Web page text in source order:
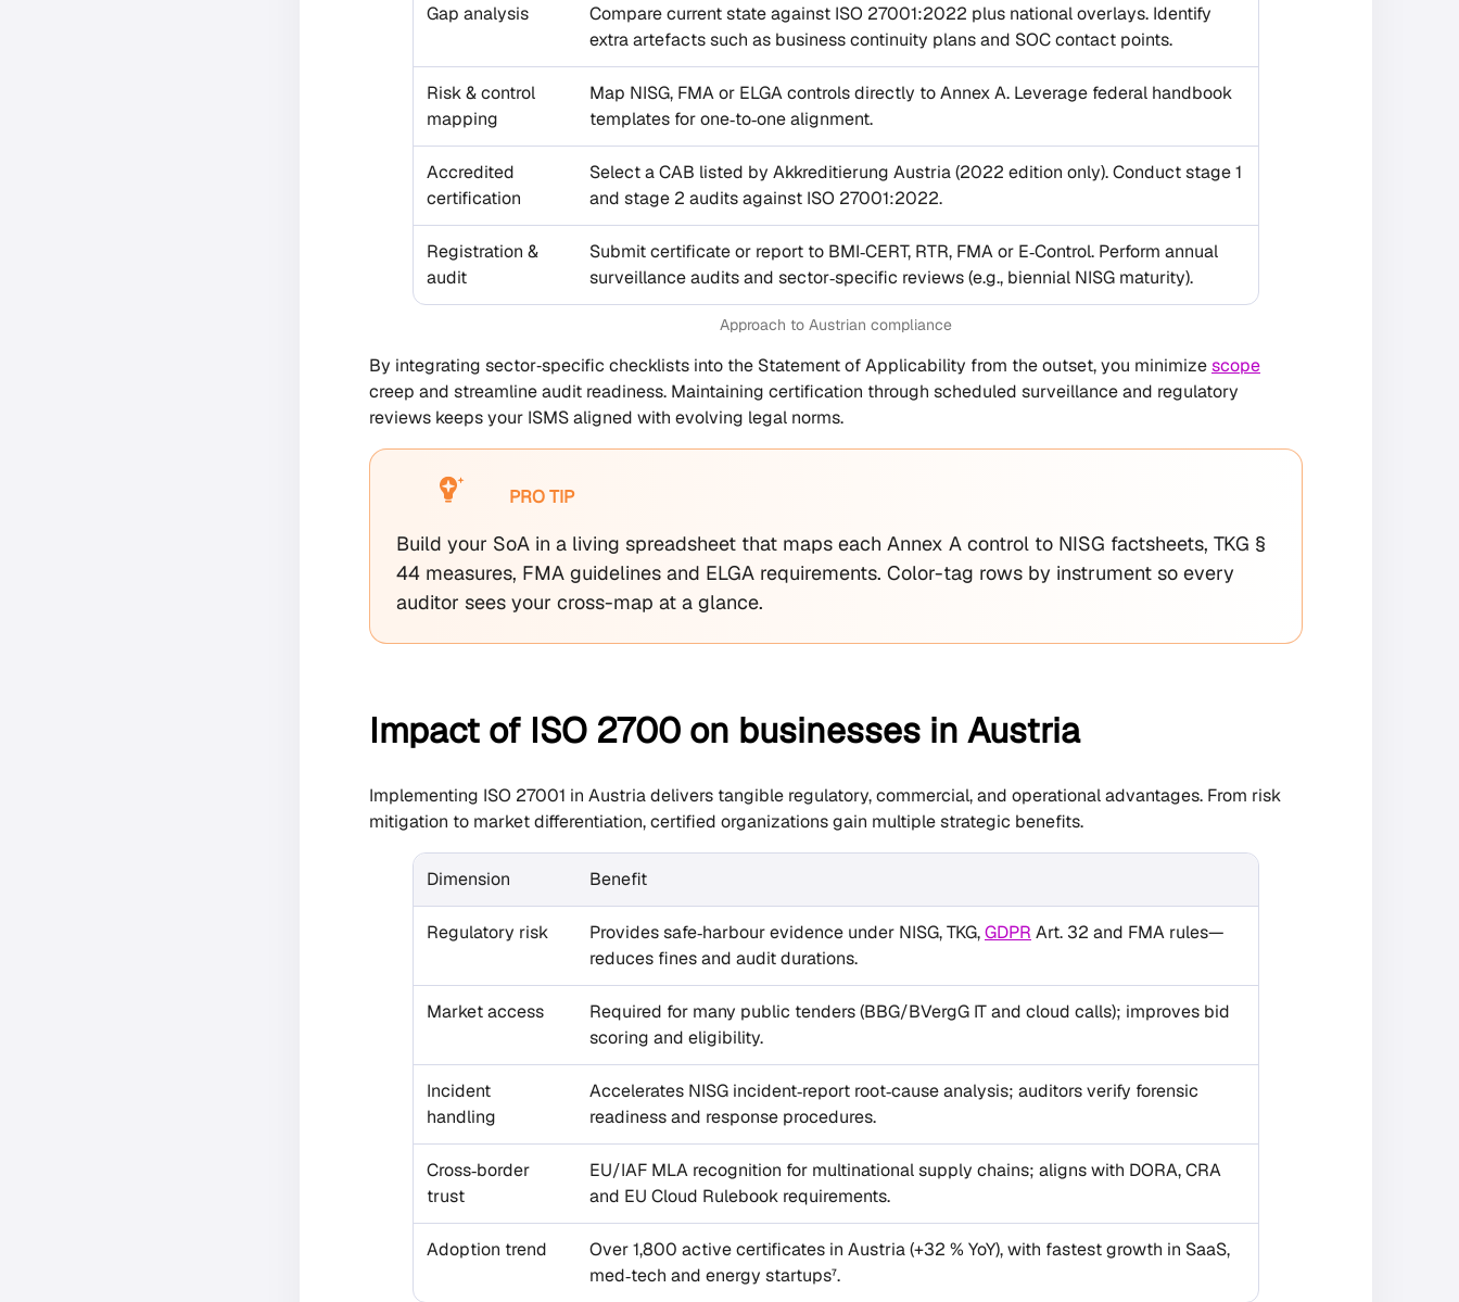
Gap analysis
Compare current state against ISO 27001:2022 plus national overlays. Identify
extra artefacts such as business continuity plans and SOC contact points.
Risk & control
mapping
Map NISG, FMA or ELGA controls directly to Annex A. Leverage federal handbook
templates for one‑to‑one alignment.
Accredited
certification
Select a CAB listed by Akkreditierung Austria (2022 edition only). Conduct stage 1
and stage 2 audits against ISO 27001:2022.
Registration &
audit
Submit certificate or report to BMI‑CERT, RTR, FMA or E‑Control. Perform annual
surveillance audits and sector‑specific reviews (e.g., biennial NISG maturity).
Approach to Austrian compliance
By integrating sector‑specific checklists into the Statement of Applicability from the outset, you minimizescope
creep and streamline audit readiness. Maintaining certification through scheduled surveillance and regulatory
reviews keeps your ISMS aligned with evolving legal norms.
PRO TIP
Build your SoA in a living spreadsheet that maps each Annex A control to NISG factsheets, TKG §
44 measures, FMA guidelines and ELGA requirements. Color-tag rows by instrument so every
auditor sees your cross-map at a glance.
Impact of ISO 2700 on businesses in Austria
Implementing ISO 27001 in Austria delivers tangible regulatory, commercial, and operational advantages. From risk
mitigation to market differentiation, certified organizations gain multiple strategic benefits.
Dimension Benefit
Regulatory risk Provides safe‑harbour evidence under NISG, TKG,GDPR Art. 32 and FMA rules—
reduces fines and audit durations.
Market access
Required for many public tenders (BBG/BVergG IT and cloud calls); improves bid
scoring and eligibility.
Incident
handling
Accelerates NISG incident‑report root‑cause analysis; auditors verify forensic
readiness and response procedures.
Cross‑border
trust
EU/IAF MLA recognition for multinational supply chains; aligns with DORA, CRA
and EU Cloud Rulebook requirements.
Adoption trend
Over 1,800 active certificates in Austria (+32 % YoY), with fastest growth in SaaS,
med‑tech and energy startups⁷.